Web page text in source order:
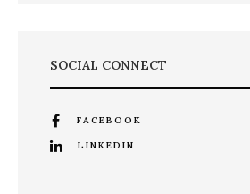
SOCIAL CONNECT
FACEBOOK
LINKEDIN